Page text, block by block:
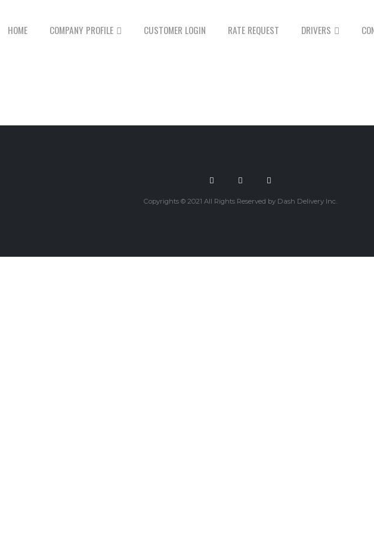
HOME COMPANY PROFILE CUSTOMER LOGIN RATE REQUEST DRIVERS
Copyrights © 2021 All Rights Reserved by Dash Delivery Inc.